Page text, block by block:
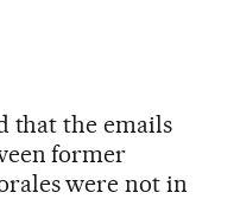
that the emails
former
were not in